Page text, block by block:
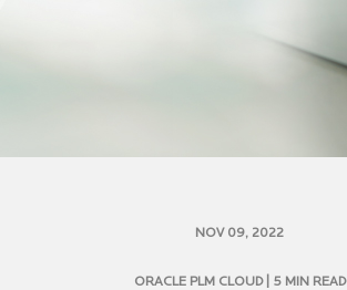
NOV 09, 2022
ORACLE PLM CLOUD | 5 MIN READ